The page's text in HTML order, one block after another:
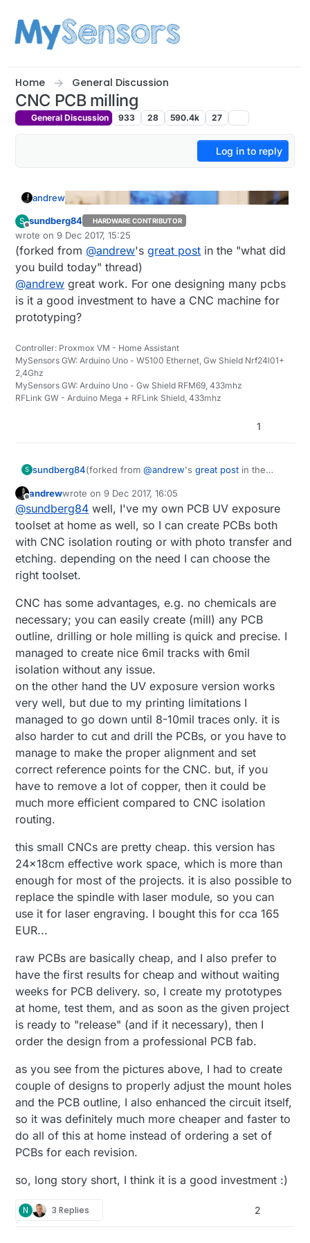
Home General Discussion
CNC PCB milling
General Discussion 933 28 590.4k 27
Log in to reply
andrew
S
Offline
sundberg84 HARDWARE CONTRIBUTOR
wrote on9 Dec 2017, 15:25
last edited by mfalkvidd12 Sep 2017, 18:35
(forked from @andrew'sgreat post in the "what did
you build today" thread)
@andrew great work. For one designing many pcbs
is it a good investment to have a CNC machine for
prototyping?
Controller: Proxmox VM - Home Assistant
MySensors GW: Arduino Uno - W5100 Ethernet, Gw Shield Nrf24l01+
2,4Ghz
MySensors GW: Arduino Uno - Gw Shield RFM69, 433mhz
RFLink GW - Arduino Mega + RFLink Shield, 433mhz
1
S sundberg84(forked from@andrew'sgreat post in the
@andrewgreat work. For one designing many
pcbs is it a good investment to have a CNC
machine for prototyping?
Offline
andrewwrote on9 Dec 2017, 16:05
last edited by
@sundberg84 well, I've my own PCB UV exposure
toolset at home as well, so I can create PCBs both
with CNC isolation routing or with photo transfer and
etching. depending on the need I can choose the
right toolset.
CNC has some advantages, e.g. no chemicals are
necessary; you can easily create (mill) any PCB
outline, drilling or hole milling is quick and precise. I
managed to create nice 6mil tracks with 6mil
isolation without any issue.
on the other hand the UV exposure version works
very well, but due to my printing limitations I
managed to go down until 8-10mil traces only. it is
also harder to cut and drill the PCBs, or you have to
manage to make the proper alignment and set
correct reference points for the CNC. but, if you
have to remove a lot of copper, then it could be
much more efficient compared to CNC isolation
routing.
this small CNCs are pretty cheap. this version has
24x18cm effective work space, which is more than
enough for most of the projects. it is also possible to
replace the spindle with laser module, so you can
use it for laser engraving. I bought this for cca 165
EUR...
raw PCBs are basically cheap, and I also prefer to
have the first results for cheap and without waiting
weeks for PCB delivery. so, I create my prototypes
at home, test them, and as soon as the given project
is ready to "release" (and if it necessary), then I
order the design from a professional PCB fab.
as you see from the pictures above, I had to create
couple of designs to properly adjust the mount holes
and the PCB outline, I also enhanced the circuit itself,
so it was definitely much more cheaper and faster to
do all of this at home instead of ordering a set of
PCBs for each revision.
so, long story short, I think it is a good investment :)
N 3 Replies 2